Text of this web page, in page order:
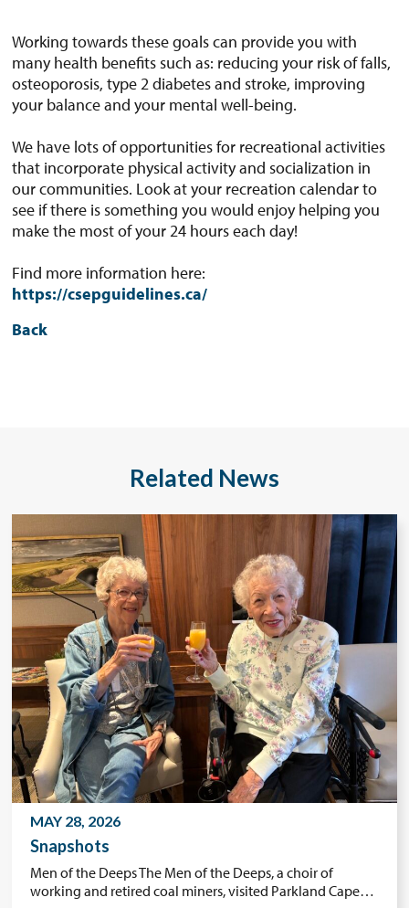
Working towards these goals can provide you with
many health benefits such as: reducing your risk of falls,
osteoporosis, type 2 diabetes and stroke, improving
your balance and your mental well-being.
We have lots of opportunities for recreational activities
that incorporate physical activity and socialization in
our communities. Look at your recreation calendar to
see if there is something you would enjoy helping you
make the most of your 24 hours each day!
Find more information here:
https://csepguidelines.ca/
Back
Related News
MAY 28, 2026
Snapshots
Men of the Deeps The Men of the Deeps, a choir of
working and retired coal miners, visited Parkland Cape…